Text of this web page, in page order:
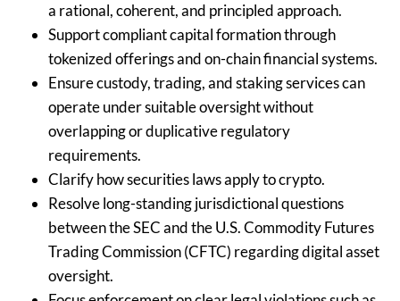
a rational, coherent, and principled approach.
Support compliant capital formation through
tokenized offerings and on-chain financial systems.
Ensure custody, trading, and staking services can
operate under suitable oversight without
overlapping or duplicative regulatory
requirements.
Clarify how securities laws apply to crypto.
Resolve long-standing jurisdictional questions
between the SEC and the U.S. Commodity Futures
Trading Commission (CFTC) regarding digital asset
oversight.